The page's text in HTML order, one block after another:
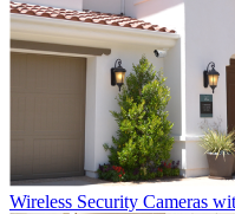
Wireless Security Cameras